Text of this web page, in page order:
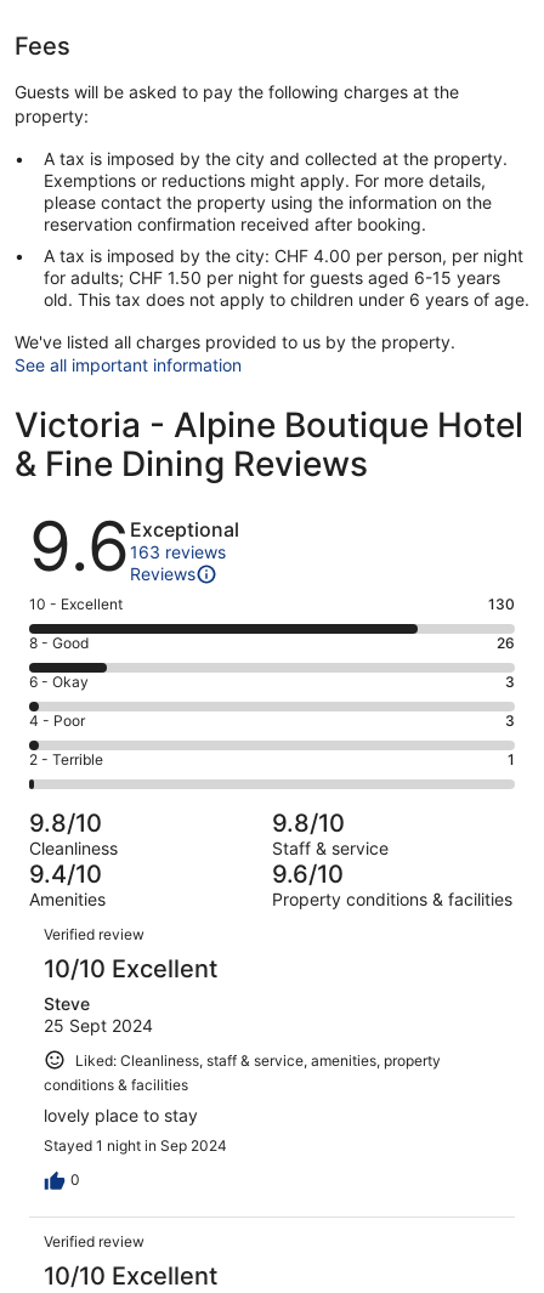
Fees
Guests will be asked to pay the following charges at the
property:
A tax is imposed by the city and collected at the property.
Exemptions or reductions might apply. For more details,
please contact the property using the information on the
reservation confirmation received after booking.
A tax is imposed by the city: CHF 4.00 per person, per night
for adults; CHF 1.50 per night for guests aged 6-15 years
old. This tax does not apply to children under 6 years of age.
We've listed all charges provided to us by the property.
See all important information
Victoria - Alpine Boutique Hotel
& Fine Dining Reviews
Reviews
9.6 Exceptional
163 reviews
Reviews
Rating
10
-
Excellent.
130
out
of
163
10 - Excellent 130
Rating
8
-
Good.
26
out
of
163
reviews
8 - Good 26
Rating
6
-
Okay.
3
of
163
reviews
6 - Okay 3
Rating
4
-
Poor.
3
out
of
163
4 - Poor 3
Rating
2
-
Terrible.
1
out
of
163
reviews
2 - Terrible 1
9.8/10
Cleanliness
9.8/10
Staff & service
9.4/10
Amenities
9.6/10
Property conditions & facilities
Reviews
Verified review
10/10 Excellent
Steve
25 Sept 2024
Liked: Cleanliness, staff & service, amenities, property
conditions & facilities
lovely place to stay
Stayed 1 night in Sep 2024
0
Verified review
10/10 Excellent